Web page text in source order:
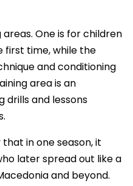
One is for children
first time, while the
and conditioning
area is an
drills and lessons
in one season, it
later spread out like a
and beyond.